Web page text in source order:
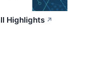
Highlights ↗